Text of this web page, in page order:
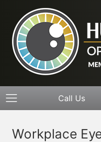
Call Us
Workplace